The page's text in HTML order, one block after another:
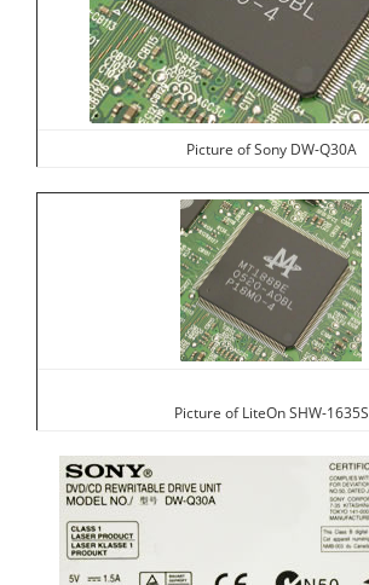
Picture of Sony DW-Q30A
Picture of LiteOn SHW-1635S